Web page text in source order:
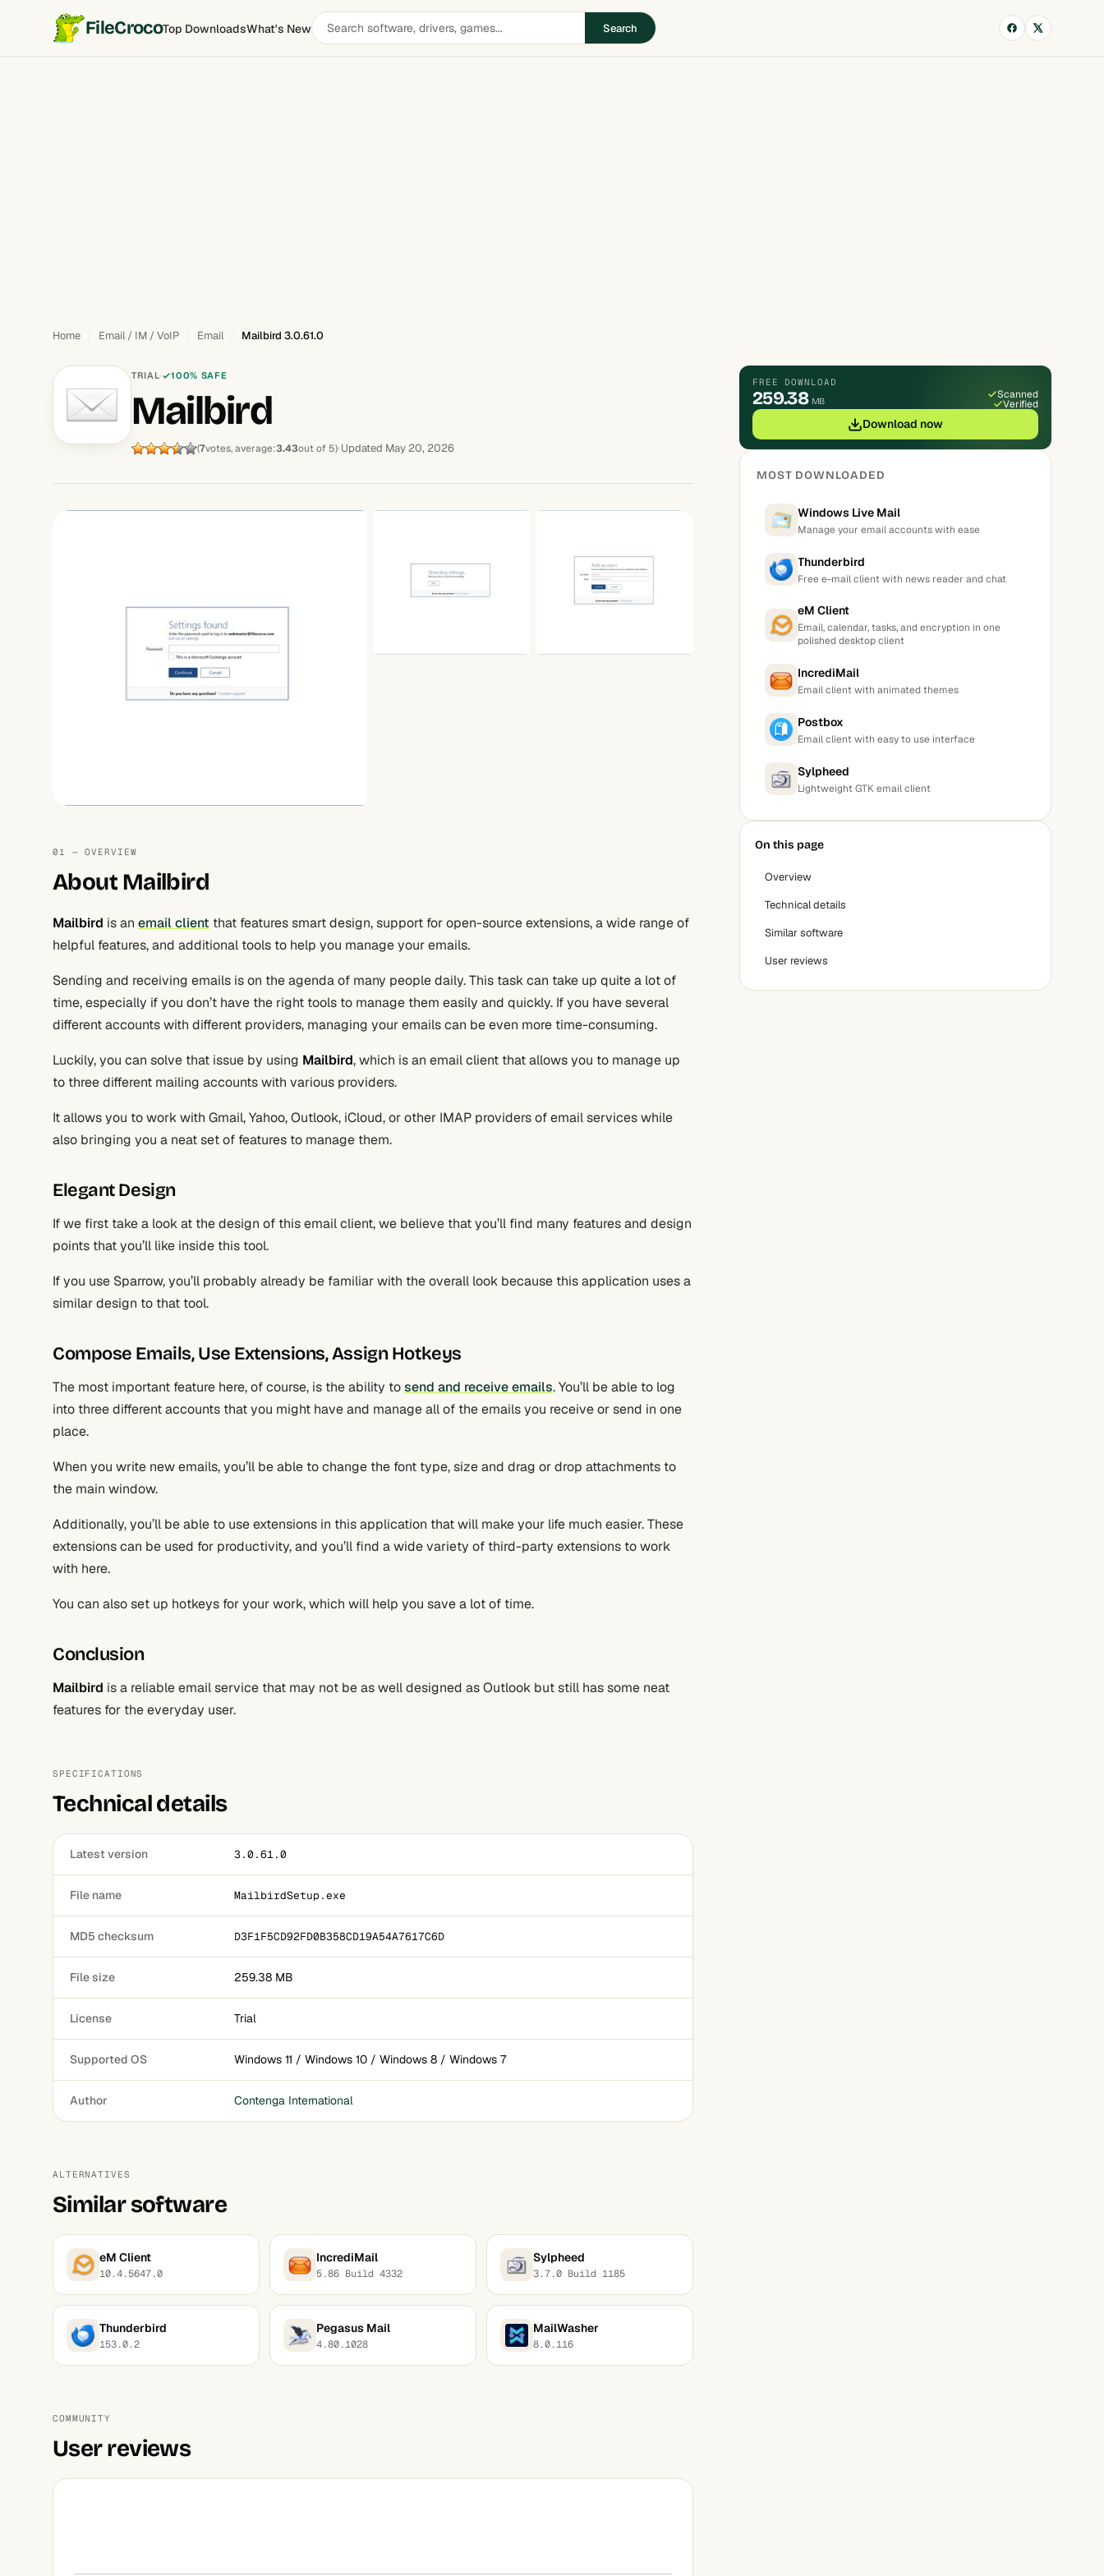
FileCrocoTop DownloadsWhat's NewSearch
software
Search
Home Email / IM / VoIP Email Mailbird 3.0.61.0
TRIAL 100% SAFE
Mailbird
(7votes, average:3.43out of 5) Updated May 20, 2026
01 — OVERVIEW
About Mailbird
Mailbird is an email client that features smart design, support for open-source extensions, a wide range of
helpful features, and additional tools to help you manage your emails.
Sending and receiving emails is on the agenda of many people daily. This task can take up quite a lot of
time, especially if you don’t have the right tools to manage them easily and quickly. If you have several
different accounts with different providers, managing your emails can be even more time-consuming.
Luckily, you can solve that issue by using Mailbird, which is an email client that allows you to manage up
to three different mailing accounts with various providers.
It allows you to work with Gmail, Yahoo, Outlook, iCloud, or other IMAP providers of email services while
also bringing you a neat set of features to manage them.
Elegant Design
If we first take a look at the design of this email client, we believe that you’ll find many features and design
points that you’ll like inside this tool.
If you use Sparrow, you’ll probably already be familiar with the overall look because this application uses a
similar design to that tool.
Compose Emails, Use Extensions, Assign Hotkeys
The most important feature here, of course, is the ability tosend and receive emails. You’ll be able to log
into three different accounts that you might have and manage all of the emails you receive or send in one
place.
When you write new emails, you’ll be able to change the font type, size and drag or drop attachments to
the main window.
Additionally, you’ll be able to use extensions in this application that will make your life much easier. These
extensions can be used for productivity, and you’ll find a wide variety of third-party extensions to work
with here.
You can also set up hotkeys for your work, which will help you save a lot of time.
Conclusion
Mailbird is a reliable email service that may not be as well designed as Outlook but still has some neat
features for the everyday user.
SPECIFICATIONS
Technical details
Latest version 3.0.61.0
File name MailbirdSetup.exe
MD5 checksum D3F1F5CD92FD0B358CD19A54A7617C6D
File size 259.38 MB
License Trial
Supported OS Windows 11 / Windows 10 / Windows 8 / Windows 7
Author Contenga International
ALTERNATIVES
Similar software
eM Client
10.4.5647.0
IncrediMail
5.86 Build 4332
Sylpheed
3.7.0 Build 1185
Thunderbird
153.0.2
Pegasus Mail
4.80.1028
MailWasher
8.0.116
COMMUNITY
User reviews
FREE DOWNLOAD
259.38 MB
Scanned
Verified
Download now
MOST DOWNLOADED
Windows Live Mail
Manage your email accounts with ease
Thunderbird
Free e-mail client with news reader and chat
eM Client
Email, calendar, tasks, and encryption in one
polished desktop client
IncrediMail
Email client with animated themes
Postbox
Email client with easy to use interface
Sylpheed
Lightweight GTK email client
On this page
Overview
Technical details
Similar software
User reviews
Mailbird